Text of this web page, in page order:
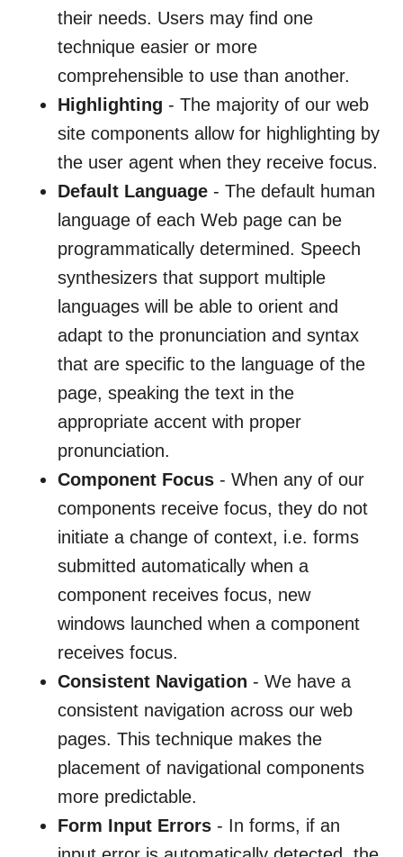
their needs. Users may find one
technique easier or more
comprehensible to use than another.
Highlighting - The majority of our web
site components allow for highlighting by
the user agent when they receive focus.
Default Language - The default human
language of each Web page can be
programmatically determined. Speech
synthesizers that support multiple
languages will be able to orient and
adapt to the pronunciation and syntax
that are specific to the language of the
page, speaking the text in the
appropriate accent with proper
pronunciation.
Component Focus - When any of our
components receive focus, they do not
initiate a change of context, i.e. forms
submitted automatically when a
component receives focus, new
windows launched when a component
receives focus.
Consistent Navigation - We have a
consistent navigation across our web
pages. This technique makes the
placement of navigational components
more predictable.
Form Input Errors - In forms, if an